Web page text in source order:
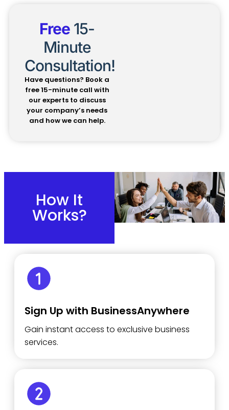
Free 15-
Minute
Consultation!
Have questions? Book a
free 15-minute call with
our experts to discuss
your company’s needs
and how we can help.
How It
Works?
Sign Up with BusinessAnywhere
Gain instant access to exclusive business
services.